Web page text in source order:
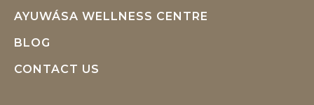
AYUWÁSA WELLNESS CENTRE
BLOG
CONTACT US